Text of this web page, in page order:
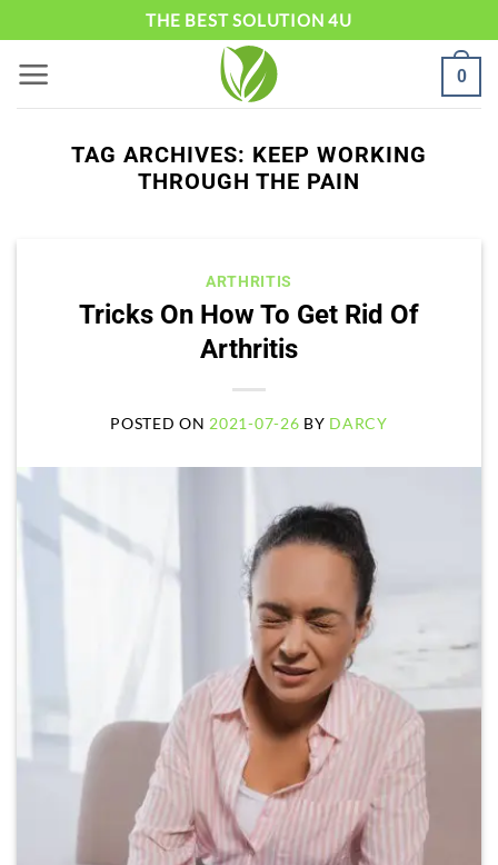
content
THE BEST SOLUTION 4U
0
TAG ARCHIVES: KEEP WORKING
THROUGH THE PAIN
ARTHRITIS
Tricks On How To Get Rid Of
Arthritis
POSTED ON 2021-07-26 BY DARCY